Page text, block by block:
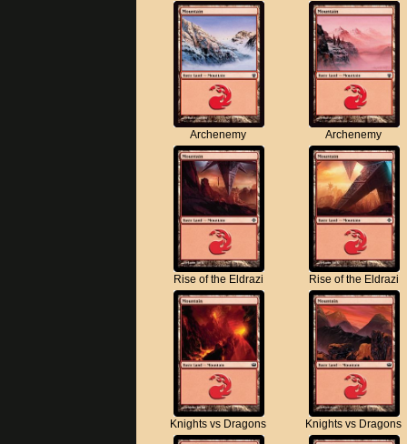
Archenemy Archenemy
Rise of the Eldrazi Rise of the Eldrazi
Knights vs Dragons Knights vs Dragons